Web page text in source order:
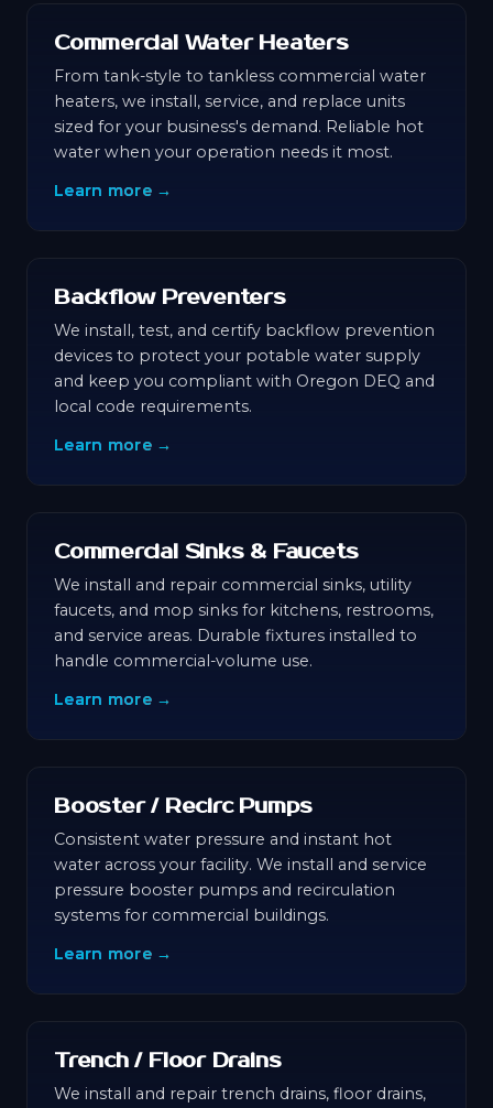
Commercial Water Heaters
From tank-style to tankless commercial water
heaters, we install, service, and replace units
sized for your business's demand. Reliable hot
water when your operation needs it most.
Learn more →
Backflow Preventers
We install, test, and certify backflow prevention
devices to protect your potable water supply
and keep you compliant with Oregon DEQ and
local code requirements.
Learn more →
Commercial Sinks & Faucets
We install and repair commercial sinks, utility
faucets, and mop sinks for kitchens, restrooms,
and service areas. Durable fixtures installed to
handle commercial-volume use.
Learn more →
Booster / Recirc Pumps
Consistent water pressure and instant hot
water across your facility. We install and service
pressure booster pumps and recirculation
systems for commercial buildings.
Learn more →
Trench / Floor Drains
We install and repair trench drains, floor drains,